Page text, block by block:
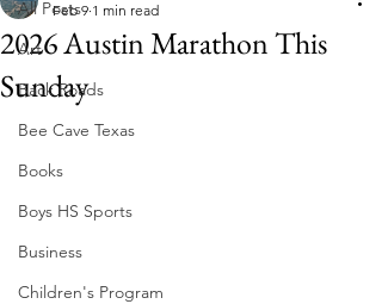
All Posts
Art
Back Roads
Bee Cave Texas
Books
Boys HS Sports
Business
Children's Program
2026 Austin Marathon This
Sunday
Feb 9 1 min read